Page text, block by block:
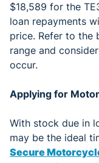
$18,589 for the
loan repayments
price. Refer to the
range and
occur.
Applying for
With stock due in
may be the ideal
Secure